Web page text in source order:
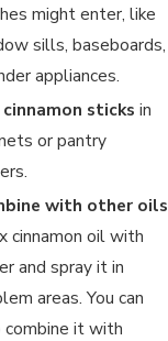
might enter, like
sills, baseboards,
appliances.
cinnamon sticks in
or pantry
with other oils
cinnamon oil with
and spray it in
areas. You can
combine it with